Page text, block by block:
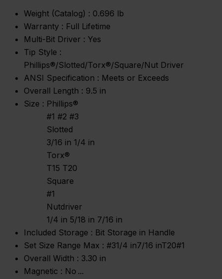
Weight (Catalog) : 0.696 lb
Warranty : Full Lifetime
Multi-Bit Driver : Yes
Tip Style :
Phillips®/Slotted/Torx®/Square/Nut Driver
ANSI Specification : Meets or Exceeds
Overall Length : 9.5 in
Size : Phillips®
#1 #2 #3
Slotted
3/16 in 1/4 in
Torx®
T15 T20
Square
#1
Nutdriver
1/4 in 5/18 in 7/16 in
Included Storage : Bit Storage in Handle
Set Size Range Max : #31/4 in7/16 inT20#1
Overall Width : 3.30 in
Magnetic : No